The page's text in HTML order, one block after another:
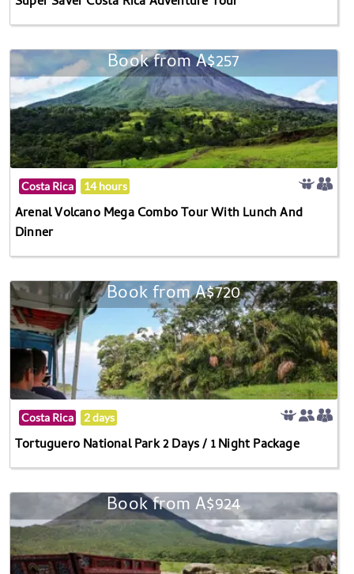
Book from A$257
Costa Rica 14 hours
Arenal Volcano Mega Combo Tour With Lunch And
Dinner
Book from A$720
Costa Rica 2 days
Tortuguero National Park 2 Days / 1 Night Package
Book from A$924